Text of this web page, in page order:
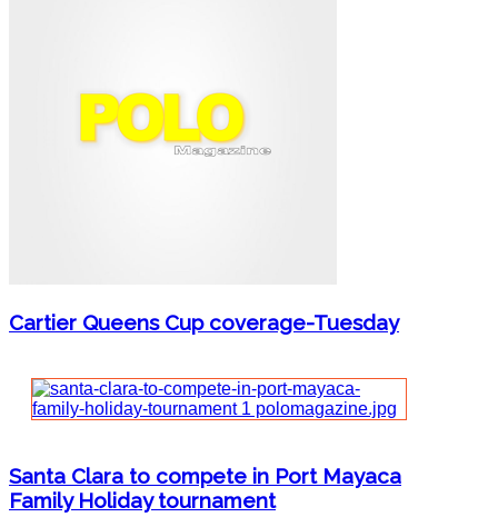
Cartier Queens Cup coverage-Tuesday
Santa Clara to compete in Port Mayaca
Family Holiday tournament